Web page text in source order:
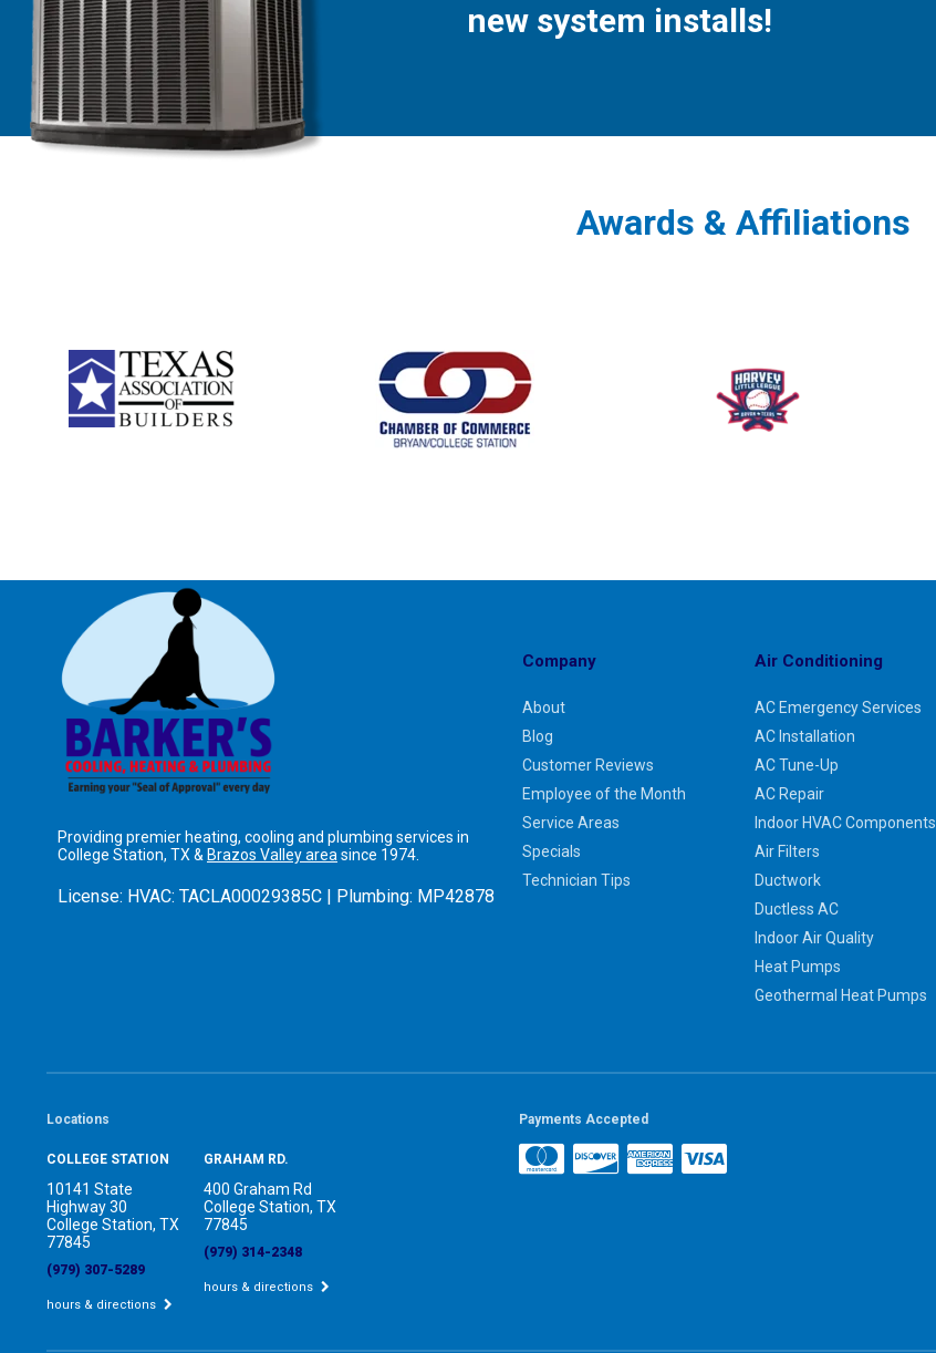
new system installs!
Awards & Affiliations
Providing premier heating, cooling and plumbing services in
College Station, TX & Brazos Valley areasince 1974.
License: HVAC: TACLA00029385C | Plumbing: MP42878
Company
About
Blog
Customer Reviews
Employee of the Month
Service Areas
Specials
Technician Tips
Air Conditioning
AC Emergency Services
AC Installation
AC Tune-Up
AC Repair
Indoor HVAC Components
Air Filters
Ductwork
Ductless AC
Indoor Air Quality
Heat Pumps
Geothermal Heat Pumps
Locations
COLLEGE STATION
10141 State
Highway 30
College Station, TX
77845
(979) 307-5289
hours & directions
GRAHAM RD.
400 Graham Rd
College Station, TX
77845
(979) 314-2348
hours & directions
Payments Accepted